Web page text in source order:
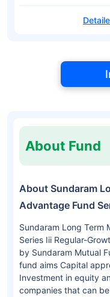
About Fund
About Sundaram
Advantage Fund
Sundaram Long Term
Series Iii Regular-
by Sundaram Mutual
fund aims Capital
Investment in equity
companies that can